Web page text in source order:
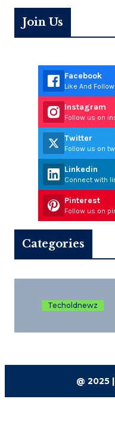
Join Us
Facebook
Like And
Instagram
Follow us on
Twitter
Follow us on
Linkedin
Connect with
Pinterest
Follow us on
Categories
Techoldnewz
@ 2025